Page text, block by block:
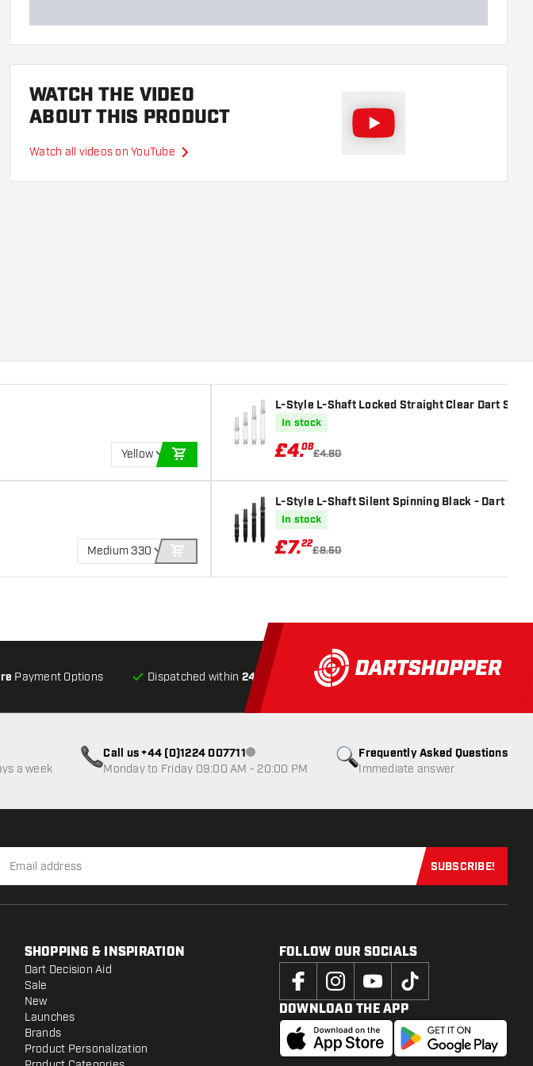
WATCH THE VIDEO
ABOUT THIS PRODUCT
Watch all videos on YouTube
Yellow
Medium 330
ADD TO CART
L-Style L-Shaft Locked Straight Clear Dart
In stock
£4.08
£4.80
L-Style L-Shaft Silent Spinning Black - Dart
In stock
£7.22
£8.50
Payment Options Dispatched within 24 hours All-included Shipping Secure
Frequently Asked Questions
Immediate answer
not available
a week
Call us +44 (0)1224 007711Customer service not available
Monday to Friday 09:00 AM - 20:00 PM
Subscribe
SUBSCRIBE!
SHOPPING & INSPIRATION
Dart Decision Aid
Sale
New
Launches
Brands
Product Personalization
FOLLOW OUR SOCIALS
DOWNLOAD THE APP